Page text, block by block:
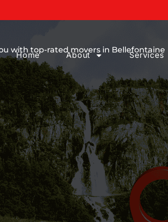
Home About Services
Moving Services
with top-rated movers in Bellefontaine